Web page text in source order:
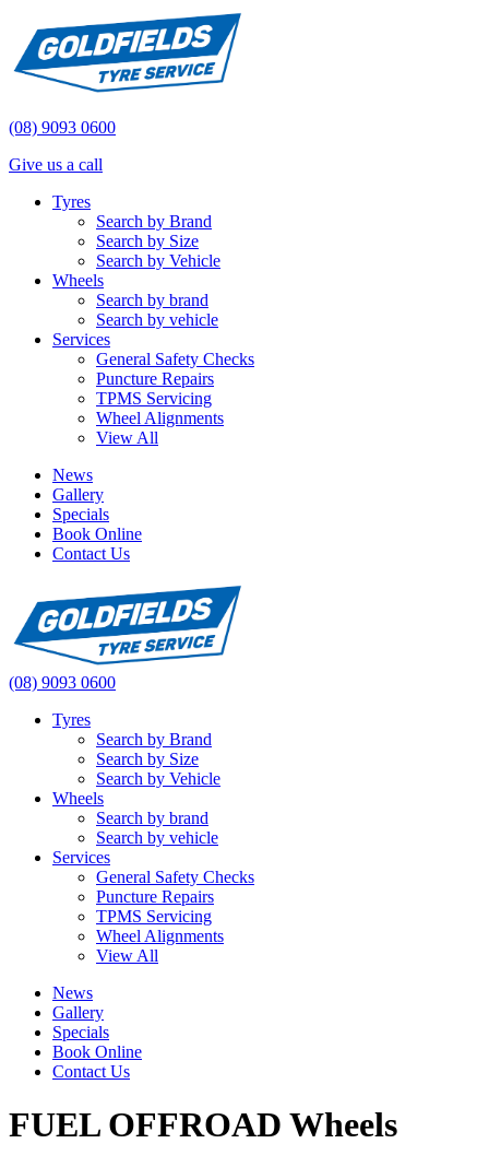
(08) 9093 0600
Give us a call
Tyres
Search by Brand
Search by Size
Search by Vehicle
Wheels
Search by brand
Search by vehicle
Services
General Safety Checks
Puncture Repairs
TPMS Servicing
Wheel Alignments
View All
News
Gallery
Specials
Book Online
Contact Us
(08) 9093 0600
Tyres
Search by Brand
Search by Size
Search by Vehicle
Wheels
Search by brand
Search by vehicle
Services
General Safety Checks
Puncture Repairs
TPMS Servicing
Wheel Alignments
View All
News
Gallery
Specials
Book Online
Contact Us
FUEL OFFROAD Wheels